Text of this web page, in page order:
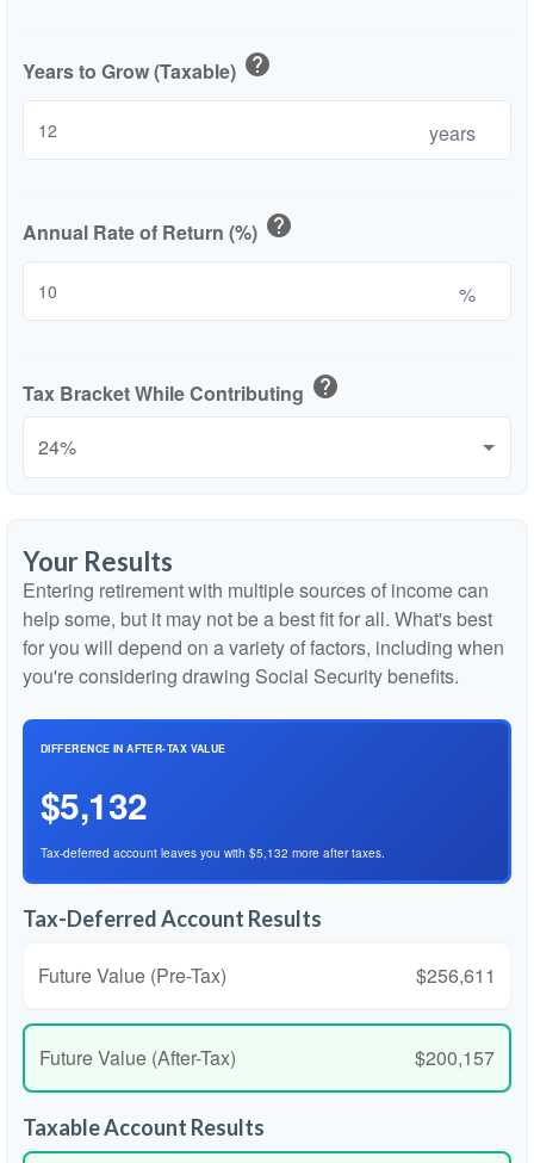
Years to Grow (Taxable) help
years
Annual Rate of Return (%) help
%
Tax Bracket While Contributing help
Your Results
Entering retirement with multiple sources of income can
help some, but it may not be a best fit for all. What's best
for you will depend on a variety of factors, including when
you're considering drawing Social Security benefits.
DIFFERENCE IN AFTER-TAX VALUE
$5,132
Tax-deferred account leaves you with $5,132 more after taxes.
Tax-Deferred Account Results
Future Value (Pre-Tax) $256,611
Future Value (After-Tax) $200,157
Taxable Account Results